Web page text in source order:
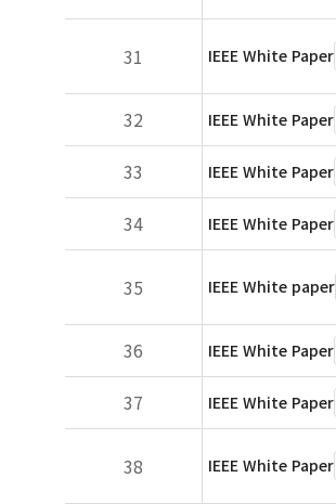
31 IEEE White Paper
32 IEEE White Paper
33
IEEE White Paper
34
IEEE White Paper
35 IEEE White paper
36 IEEE White Paper
37
IEEE White Paper
38 IEEE White Paper